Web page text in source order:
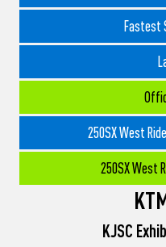
Fastest
250SX West
250SX West
KJSC